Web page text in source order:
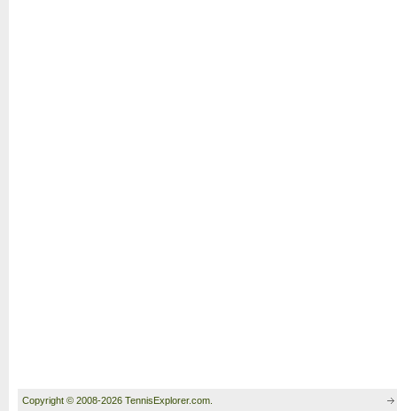
Copyright © 2008-2026 TennisExplorer.com.